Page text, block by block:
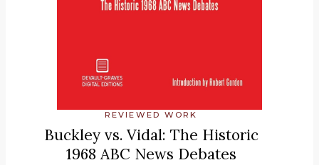
REVIEWED WORK
Buckley vs. Vidal: The Historic
1968 ABC News Debates